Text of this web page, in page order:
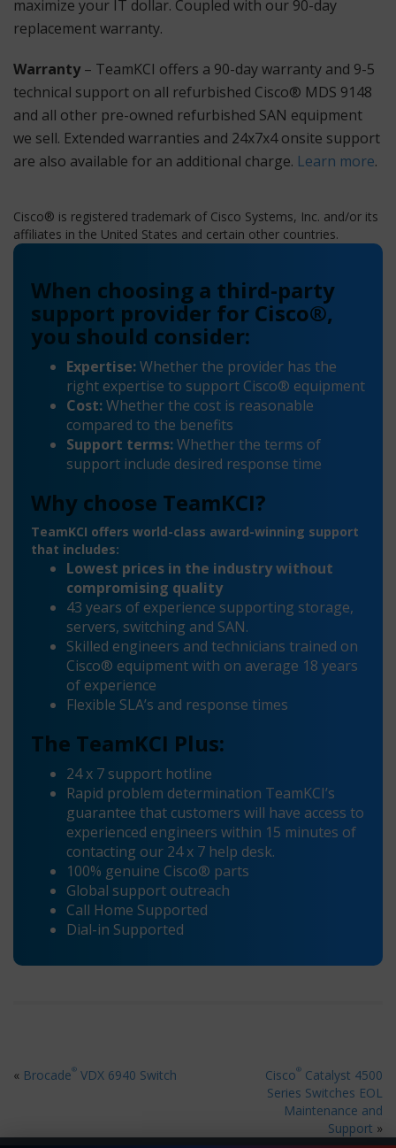
maximize your IT dollar. Coupled with our 90-day
replacement warranty.
Warranty – TeamKCI offers a 90-day warranty and 9-5
technical support on all refurbished Cisco® MDS 9148
and all other pre-owned refurbished SAN equipment
we sell. Extended warranties and 24x7x4 onsite support
are also available for an additional charge. Learn more.
Cisco® is registered trademark of Cisco Systems, Inc. and/or its
affiliates in the United States and certain other countries.
When choosing a third-party
support provider for Cisco®,
you should consider:
Expertise:Whether the provider has the
right expertise to support Cisco® equipment
Cost:Whether the cost is reasonable
compared to the benefits
Support terms:Whether the terms of
support include desired response time
Why choose TeamKCI?
TeamKCI offers world-class award-winning support
that includes:
Lowest prices in the industry without
compromising quality
43 years of experience supporting storage,
servers, switching and SAN.
Skilled engineers and technicians trained on
Cisco® equipment with on average 18 years
of experience
Flexible SLA’s and response times
The TeamKCI Plus:
24 x 7 support hotline
Rapid problem determination TeamKCI’s
guarantee that customers will have access to
experienced engineers within 15 minutes of
contacting our 24 x 7 help desk.
100% genuine Cisco® parts
Global support outreach
Call Home Supported
Dial-in Supported
« Brocade® VDX 6940 Switch Cisco® Catalyst 4500
Series Switches EOL
Maintenance and
Support »